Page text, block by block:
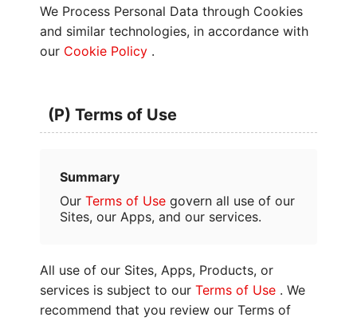
We Process Personal Data through Cookies
and similar technologies, in accordance with
our Cookie Policy .
(P) Terms of Use
Summary
Our Terms of Use govern all use of our
Sites, our Apps, and our services.
All use of our Sites, Apps, Products, or
services is subject to our Terms of Use . We
recommend that you review our Terms of